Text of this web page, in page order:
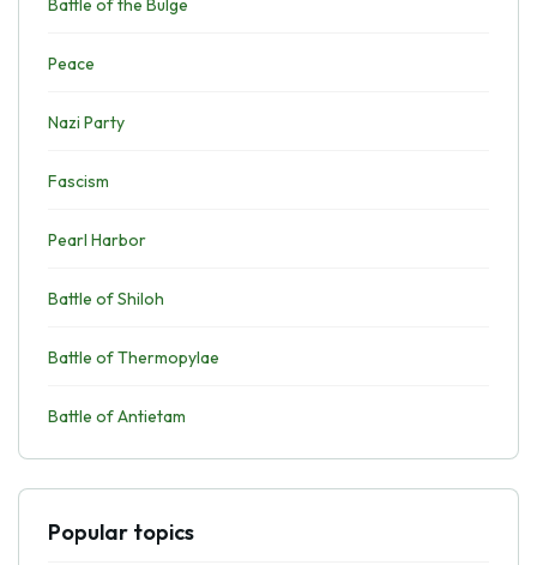
Battle of the Bulge
Peace
Nazi Party
Fascism
Pearl Harbor
Battle of Shiloh
Battle of Thermopylae
Battle of Antietam
Popular topics